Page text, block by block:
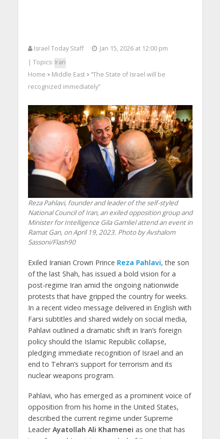
Israel Today Staff
Jan 15, 2026 at 12:00 pm
| Topics: Iran
Home > Middle East> “The State of Israel will be
recognized immediately”
Reza Pahlavi, founder and leader of the self-styled
National Council of Iran, an exiled opposition group and
Minister for Intelligence Gila Gamliel attend an event in
Ramat Gan, on April 19, 2023. Photo by Avshalom
Sassoni/Flash90
Exiled Iranian Crown Prince Reza Pahlavi, the son
of the last Shah, has issued a bold vision for a
post-regime Iran amid the ongoing nationwide
protests that have gripped the country for weeks.
In a recent video message delivered in English with
Farsi subtitles and shared widely on social media,
Pahlavi outlined a dramatic shift in Iran’s foreign
policy should the Islamic Republic collapse,
pledging immediate recognition of Israel and an
end to Tehran’s support for terrorism and its
nuclear weapons program.
Pahlavi, who has emerged as a prominent voice of
opposition from his home in the United States,
described the current regime under Supreme
LeaderAyatollah Ali Khamenei as one that has